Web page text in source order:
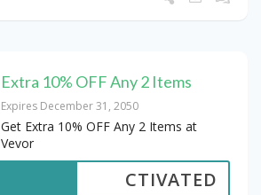
Extra 10% OFF Any 2 Items
Expires December 31, 2050
Get Extra 10% OFF Any 2 Items at
Vevor
CTIVATED